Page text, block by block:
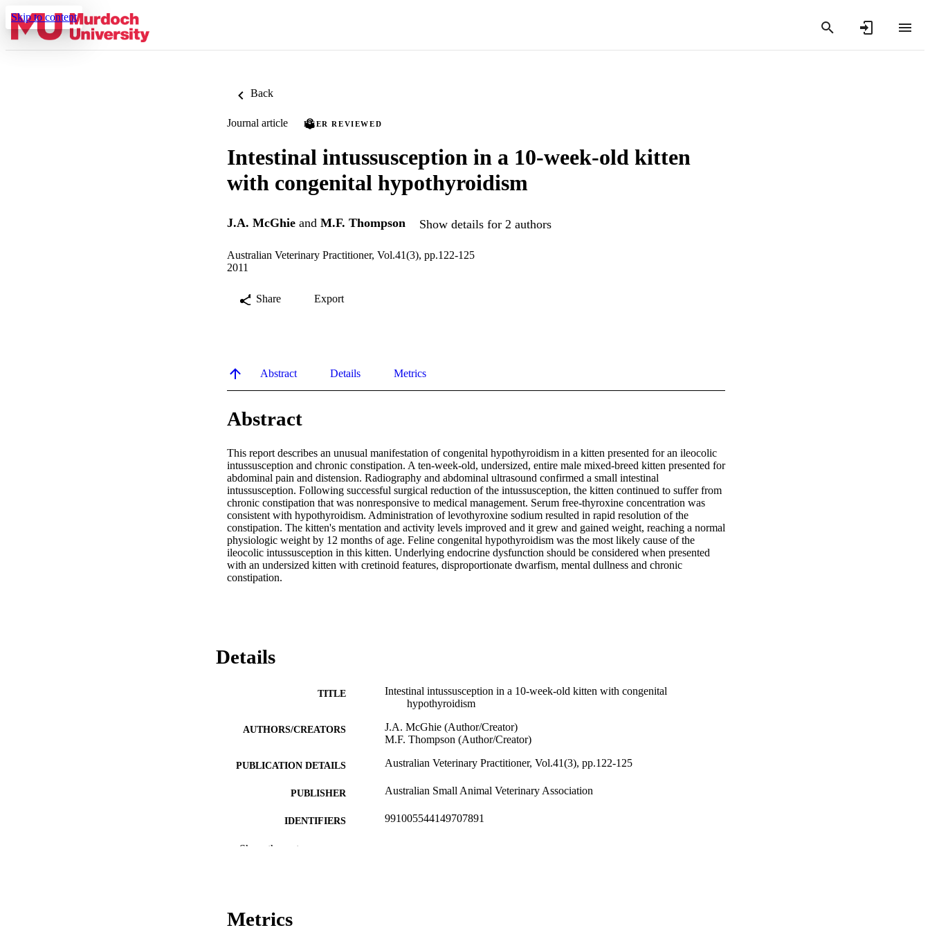
Skip to content
Back
Journal article PEER REVIEWED
Intestinal intussusception in a 10-week-old kitten
with congenital hypothyroidism
J.A. McGhie and M.F. Thompson Show details for 2 authors
Australian Veterinary Practitioner, Vol.41(3), pp.122-125
2011
Share Export
Abstract Details Metrics
Abstract
This report describes an unusual manifestation of congenital hypothyroidism in a kitten presented for an ileocolic
intussusception and chronic constipation. A ten-week-old, undersized, entire male mixed-breed kitten presented for
abdominal pain and distension. Radiography and abdominal ultrasound confirmed a small intestinal
intussusception. Following successful surgical reduction of the intussusception, the kitten continued to suffer from
chronic constipation that was nonresponsive to medical management. Serum free-thyroxine concentration was
consistent with hypothyroidism. Administration of levothyroxine sodium resulted in rapid resolution of the
constipation. The kitten's mentation and activity levels improved and it grew and gained weight, reaching a normal
physiologic weight by 12 months of age. Feline congenital hypothyroidism was the most likely cause of the
ileocolic intussusception in this kitten. Underlying endocrine dysfunction should be considered when presented
with an undersized kitten with cretinoid features, disproportionate dwarfism, mental dullness and chronic
constipation.
Details
TITLE
Intestinal intussusception in a 10-week-old kitten with congenital
hypothyroidism
AUTHORS/CREATORS
J.A. McGhie (Author/Creator)
M.F. Thompson (Author/Creator)
PUBLICATION DETAILS Australian Veterinary Practitioner, Vol.41(3), pp.122-125
PUBLISHER Australian Small Animal Veterinary Association
IDENTIFIERS 991005544149707891
MURDOCH AFFILIATION
Show the rest
Metrics